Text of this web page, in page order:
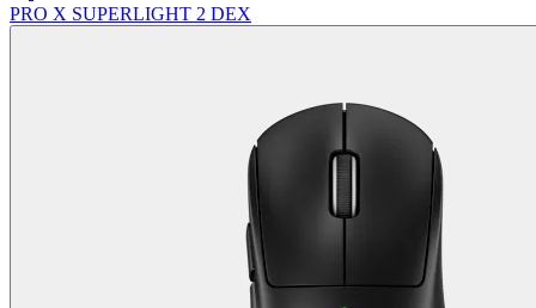
PRO X SUPERLIGHT 2 DEX